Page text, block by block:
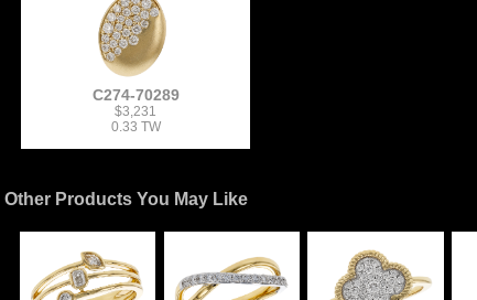
C274-70289
$3,231
0.33 TW
Other Products You May Like